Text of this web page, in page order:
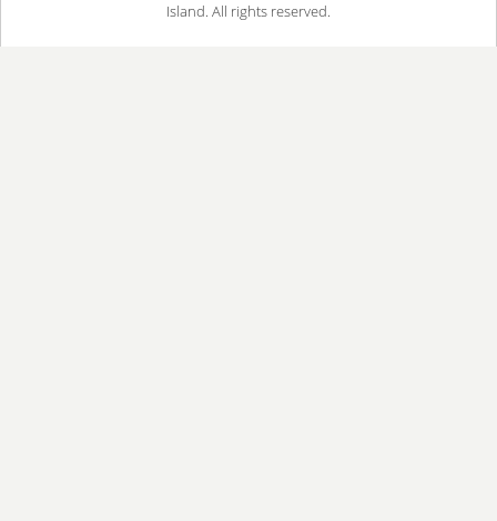
Island. All rights reserved.